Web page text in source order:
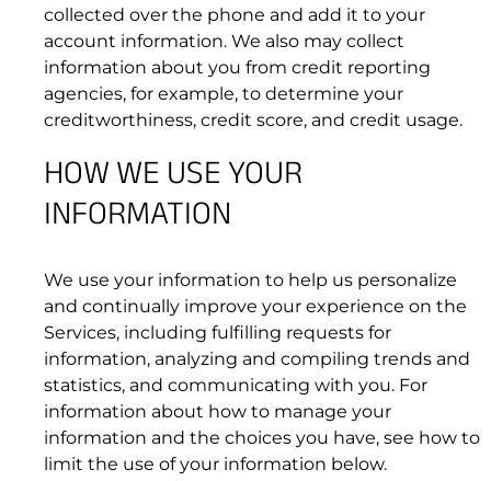
collected over the phone and add it to your
account information. We also may collect
information about you from credit reporting
agencies, for example, to determine your
creditworthiness, credit score, and credit usage.
HOW WE USE YOUR
INFORMATION
We use your information to help us personalize
and continually improve your experience on the
Services, including fulfilling requests for
information, analyzing and compiling trends and
statistics, and communicating with you. For
information about how to manage your
information and the choices you have, see how to
limit the use of your information below.
Kymeta ™u7 Terminal
mTenna PLUS
3.1 End User Agreement.
3.2 Order Process. Reserved.
3.3 Billing Services; Overages.